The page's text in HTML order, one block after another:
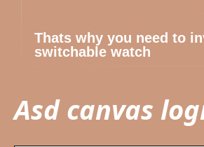
Thats why you need to
switchable watch
Asd canvas